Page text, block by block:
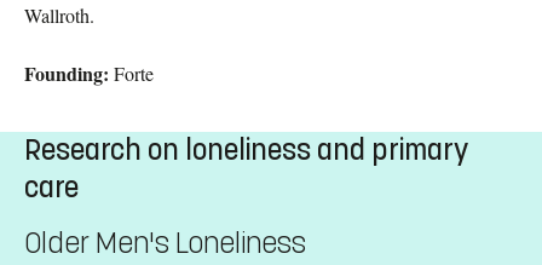
Wallroth.
Founding: Forte
Research on loneliness and primary
care
Older Men's Loneliness